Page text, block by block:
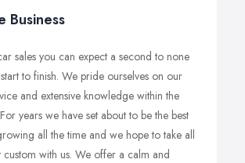
Business
sales you can expect a second to none
to finish. We pride ourselves on our
and extensive knowledge within the
years we have set about to be the best
all the time and we hope to take all
with us. We offer a calm and